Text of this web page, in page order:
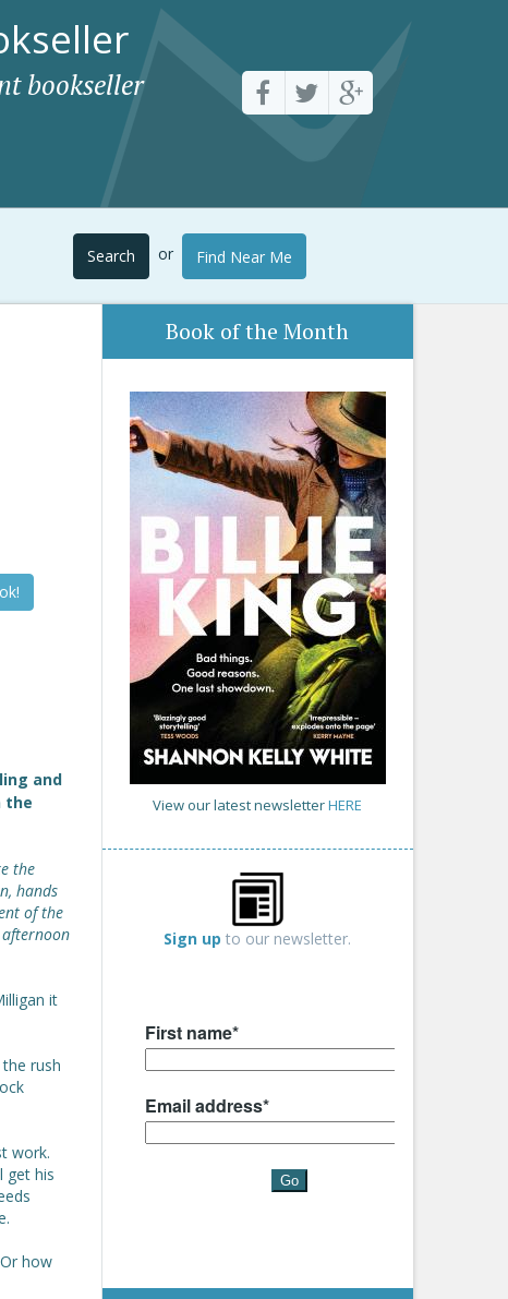
bookseller
Search or Find Near Me
and
the
the
hands
of the
afternoon
it
rush
work.
get his
how
Book of the Month
View our latest newsletterHERE
Sign up to our newsletter.